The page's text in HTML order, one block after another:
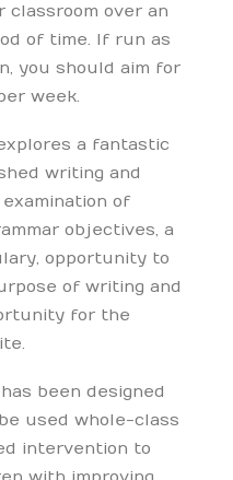
over an
of time. If run as
you should aim for
week.
a fantastic
writing and
of
objectives, a
opportunity to
of writing and
for the
been designed
used whole-class
intervention to